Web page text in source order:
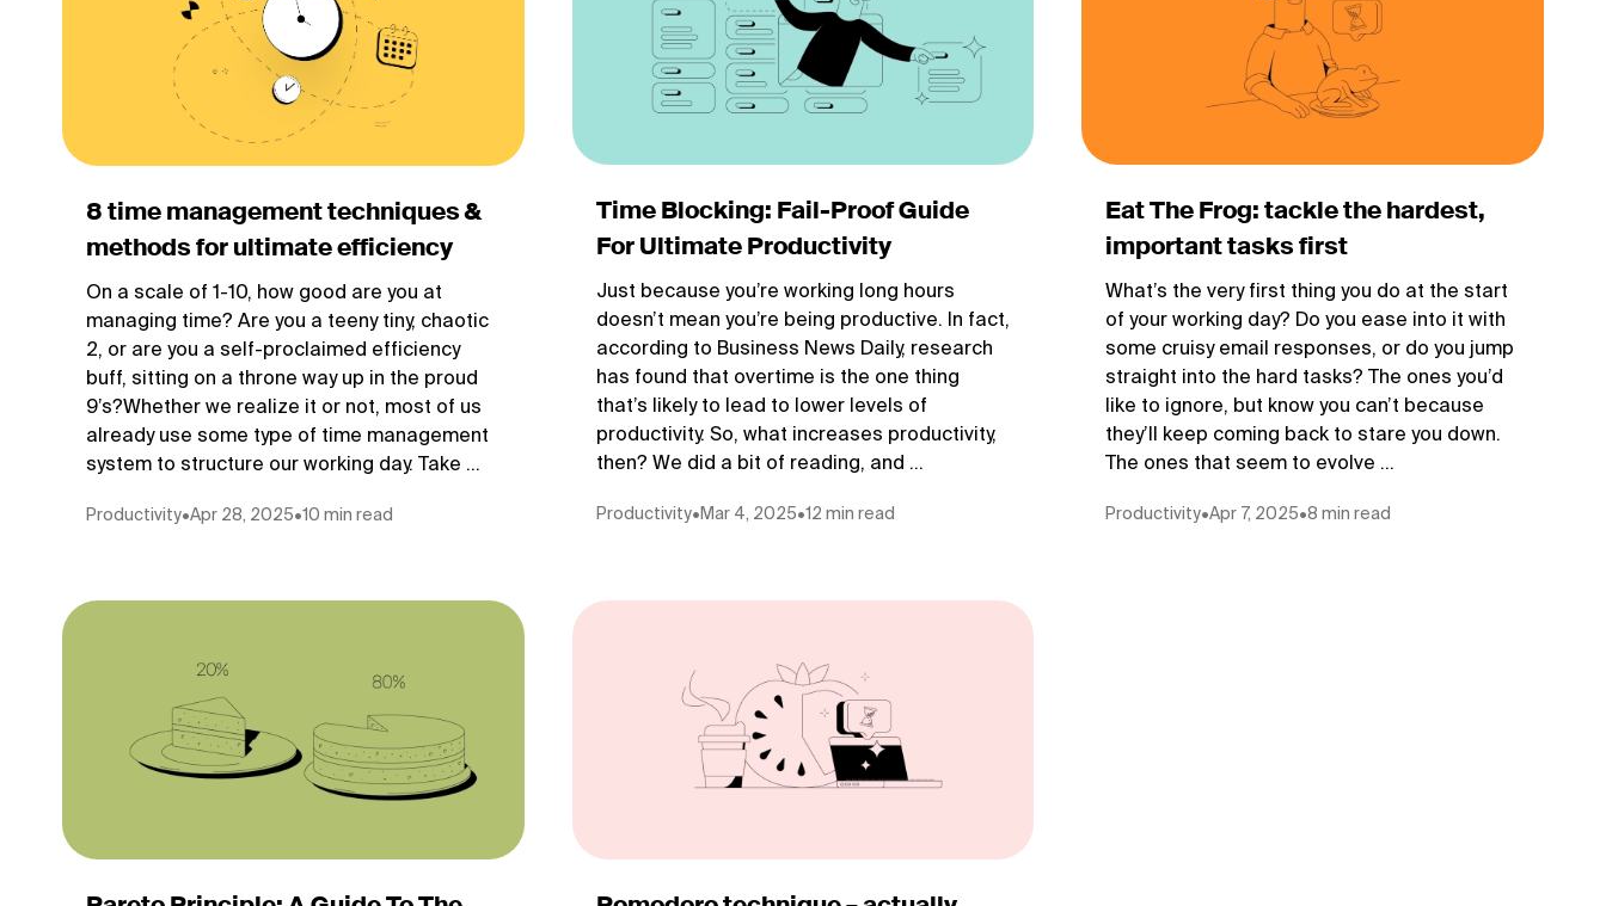
8 time management techniques &
methods for ultimate efficiency
On a scale of 1-10, how good are you at
managing time? Are you a teeny tiny, chaotic
2, or are you a self-proclaimed efficiency
buff, sitting on a throne way up in the proud
9’s?Whether we realize it or not, most of us
already use some type of time management
system to structure our working day. Take ...
Productivity•Apr 28, 2025•10 min read
Time Blocking: Fail-Proof Guide
For Ultimate Productivity
Just because you’re working long hours
doesn’t mean you’re being productive. In fact,
according to Business News Daily, research
has found that overtime is the one thing
that’s likely to lead to lower levels of
productivity. So, what increases productivity,
then? We did a bit of reading, and ...
Productivity• Mar 4, 2025•12 min read
Eat The Frog: tackle the hardest,
important tasks first
What’s the very first thing you do at the start
of your working day? Do you ease into it with
some cruisy email responses, or do you jump
straight into the hard tasks? The ones you’d
like to ignore, but know you can’t because
they’ll keep coming back to stare you down.
The ones that seem to evolve ...
Productivity•Apr 7, 2025•8 min read